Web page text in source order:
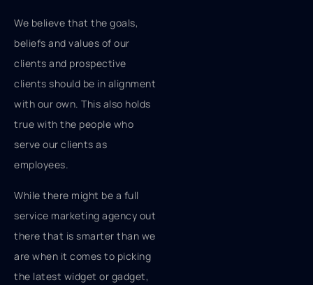
We believe that the goals,
beliefs and values of our
clients and prospective
clients should be in alignment
with our own. This also holds
true with the people who
serve our clients as
employees.
While there might be a full
service marketing agency out
there that is smarter than we
are when it comes to picking
the latest widget or gadget,